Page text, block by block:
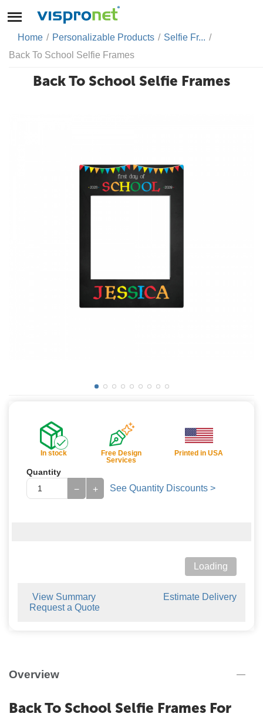
Home / Personalizable Products / Selfie Fr... /
Back To School Selfie Frames
Back To School Selfie Frames
In stock
Free Design
Services
Printed in USA
Quantity
+
− See Quantity Discounts >
Loading
View Summary
Estimate Delivery
Request a Quote
Overview
Back To School Selfie Frames For